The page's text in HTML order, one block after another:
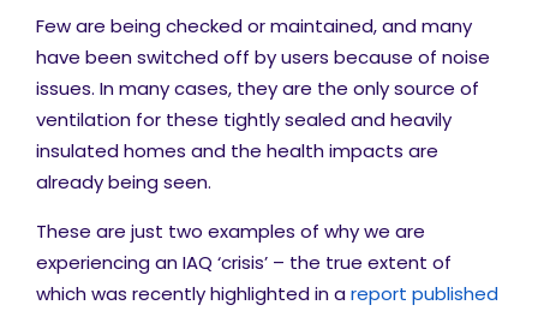
Few are being checked or maintained, and many
have been switched off by users because of noise
issues. In many cases, they are the only source of
ventilation for these tightly sealed and heavily
insulated homes and the health impacts are
already being seen.
These are just two examples of why we are
experiencing an IAQ ‘crisis’ – the true extent of
which was recently highlighted in areport published